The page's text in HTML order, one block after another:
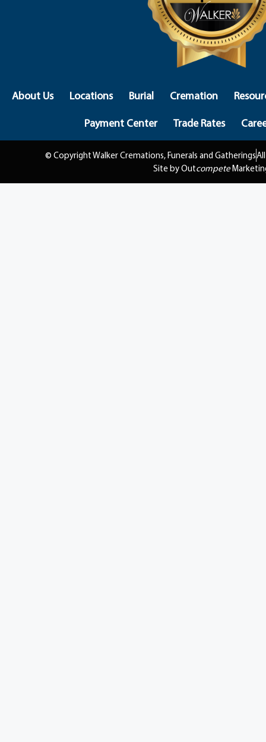
About Us Locations Burial Cremation
Payment Center
Trade Rates
© Copyright Walker Cremations, Funerals and Gatherings
Site by Outcompete